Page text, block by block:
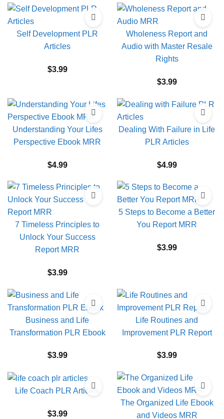
Self Development PLR
Articles
$3.99
Wholeness Report and
Audio with Master Resale
Rights
$3.99
Understanding Your Lifes
Perspective Ebook MRR
$4.99
Dealing With Failure in Life
PLR Articles
$4.99
7 Timeless Principles to
Unlock Your Success
Report MRR
$3.99
5 Steps to Become a Better
You Report MRR
$3.99
Business and Life
Transformation PLR Ebook
$3.99
Life Routines and
Improvement PLR Report
$3.99
Life Coach PLR Articles
$3.99
The Organized Life Ebook
and Videos MRR